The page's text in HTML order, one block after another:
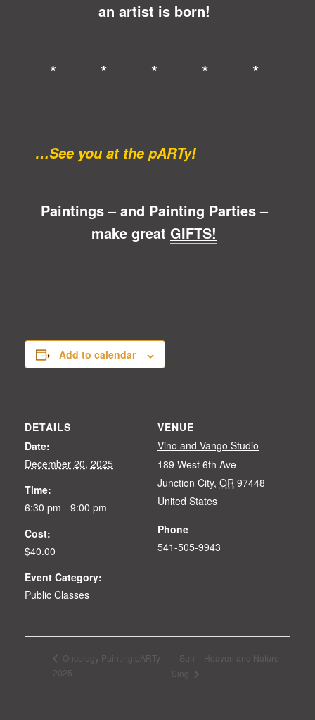
an artist is born!
* * * * *
…See you at the pARTy!
Paintings – and Painting Parties –
make great GIFTS!
Add to calendar
DETAILS
Date:
December 20, 2025
Time:
6:30 pm - 9:00 pm
Cost:
$40.00
Event Category:
Public Classes
VENUE
Vino and Vango Studio
189 West 6th Ave
Junction City, OR 97448
United States
Phone
541-505-9943
Oncology Painting pARTy
2025
Sun – Heaven and Nature
Sing